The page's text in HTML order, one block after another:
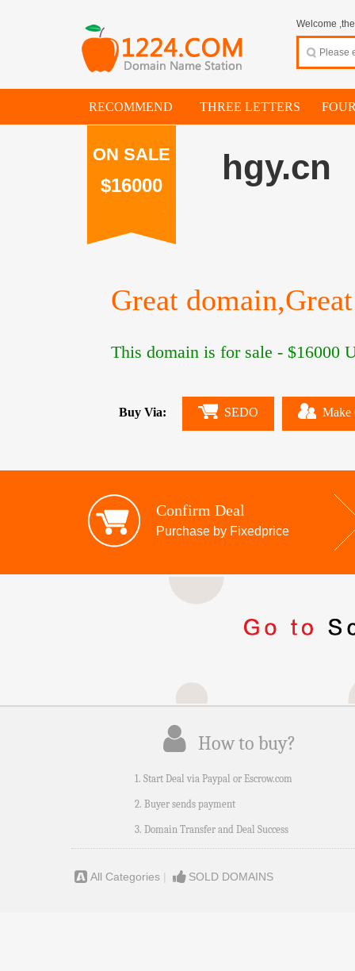
Welcome
RECOMMEND THREE LETTERS
ON SALE
$16000 hgy.cn
Great
This domain is for sale - $16000
Buy Via: SEDO Make
Confirm Deal
Purchase by Fixedprice
How to buy?
1. Start Deal via Paypal or Escrow.com
2. Buyer sends payment
3. Domain Transfer and Deal Success
All Categories | SOLD DOMAINS